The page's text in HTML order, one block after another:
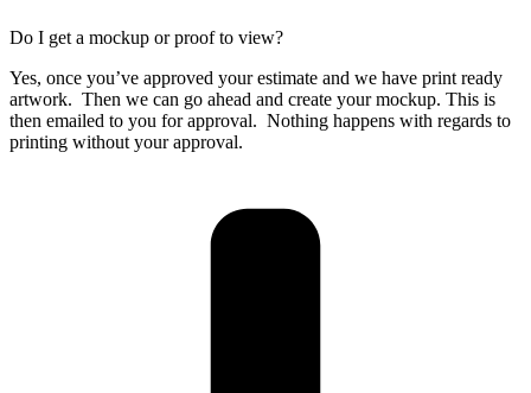
Do I get a mockup or proof to view?
Yes, once you’ve approved your estimate and we have print ready
artwork. Then we can go ahead and create your mockup. This is
then emailed to you for approval. Nothing happens with regards to
printing without your approval.